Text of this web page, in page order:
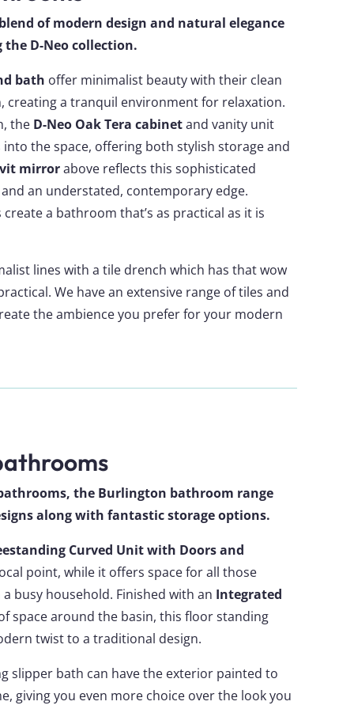
of modern design and natural elegance
D-Neo collection.
bath offer minimalist beauty with their clean
creating a tranquil environment for relaxation.
the D-Neo Oak Tera cabinetand vanity unit
the space, offering both stylish storage and
mirrorabove reflects this sophisticated
an understated, contemporary edge.
a bathroom that’s as practical as it is
lines with a tile drench which has that wow
We have an extensive range of tiles and
the ambience you prefer for your modern
the Burlington bathroom range
along with fantastic storage options.
Curved Unit with Doors and
point, while it offers space for all those
busy household. Finished with an Integrated
space around the basin, this floor standing
twist to a traditional design.
slipper bath can have the exterior painted to
giving you even more choice over the look you